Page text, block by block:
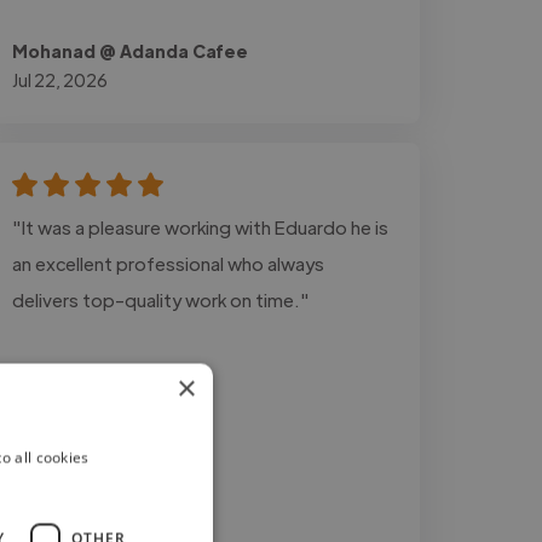
Mohanad @ Adanda Cafee
Jul 22, 2026
"It was a pleasure working with Eduardo he is
an excellent professional who always
delivers top-quality work on time."
×
all cookies
OTHER